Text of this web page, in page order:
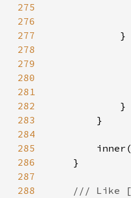
275
276
277
            }
278
279
280
281
282
283
284
285
        inner(
286
287
288